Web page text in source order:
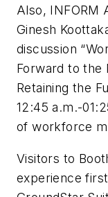
Also, INFORM
Ginesh
discussion
Forward to the
Retaining the
12:45 a.m.-
of workforce
Visitors to
experience